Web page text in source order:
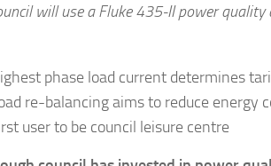
will use a Fluke 435-II power
phase load current determines
re-balancing aims to reduce energy
user to be council leisure centre